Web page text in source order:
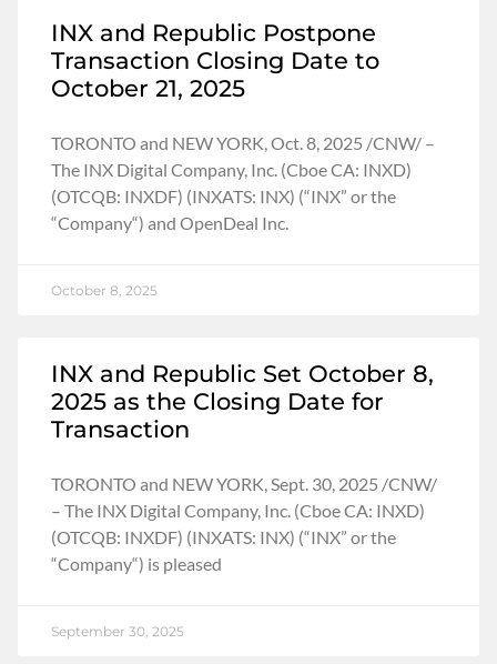
INX and Republic Postpone
Transaction Closing Date to
October 21, 2025
TORONTO and NEW YORK, Oct. 8, 2025 /CNW/ –
The INX Digital Company, Inc. (Cboe CA: INXD)
(OTCQB: INXDF) (INXATS: INX) (“INX” or the
“Company“) and OpenDeal Inc.
October 8, 2025
INX and Republic Set October 8,
2025 as the Closing Date for
Transaction
TORONTO and NEW YORK, Sept. 30, 2025 /CNW/
– The INX Digital Company, Inc. (Cboe CA: INXD)
(OTCQB: INXDF) (INXATS: INX) (“INX” or the
“Company“) is pleased
September 30, 2025